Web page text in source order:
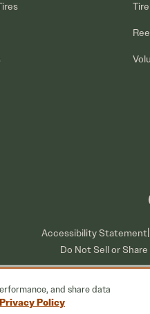
Accessibility Statement
Do Not Sell or
and share data
Privacy Policy